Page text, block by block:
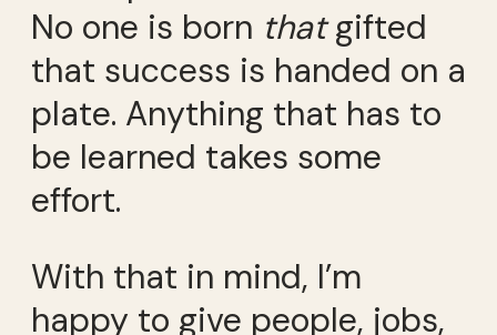
No one is born thatgifted
that success is handed on a
plate. Anything that has to
be learned takes some
effort.
With that in mind, I’m
happy to give people, jobs,